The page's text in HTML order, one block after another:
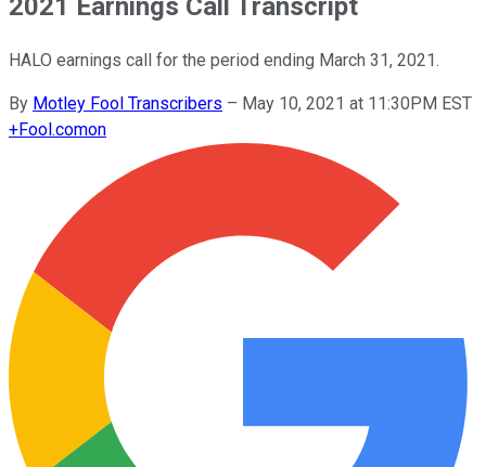
2021 Earnings Call Transcript
HALO earnings call for the period ending March 31, 2021.
By Motley Fool Transcribers – May 10, 2021 at 11:30PM EST
+Fool.comon